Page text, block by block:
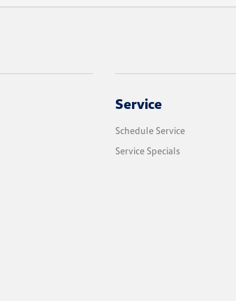
Service
Schedule Service
Service Specials